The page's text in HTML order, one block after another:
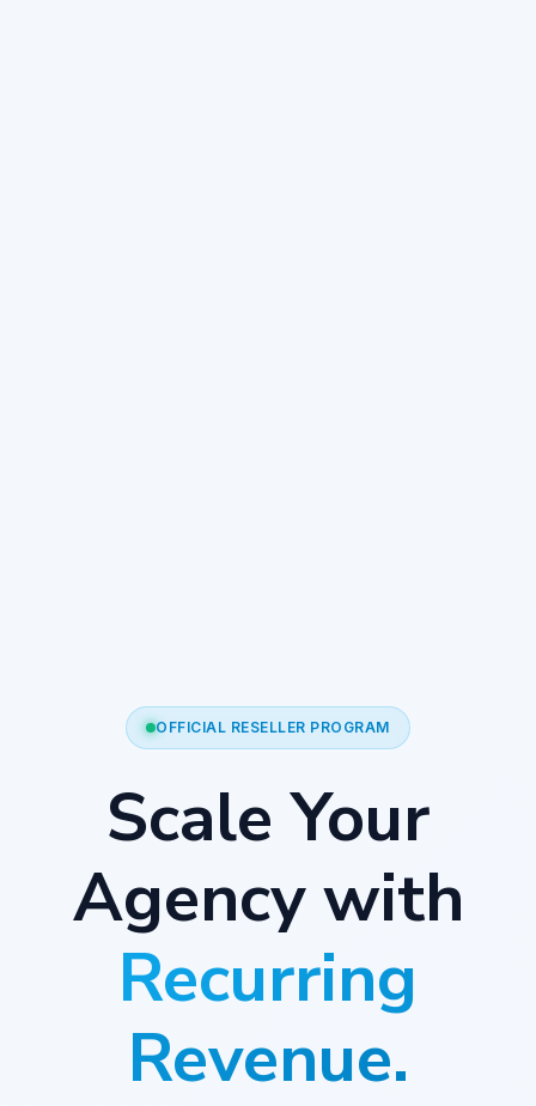
OFFICIAL RESELLER PROGRAM
Scale Your
Agency with
Recurring
Revenue.